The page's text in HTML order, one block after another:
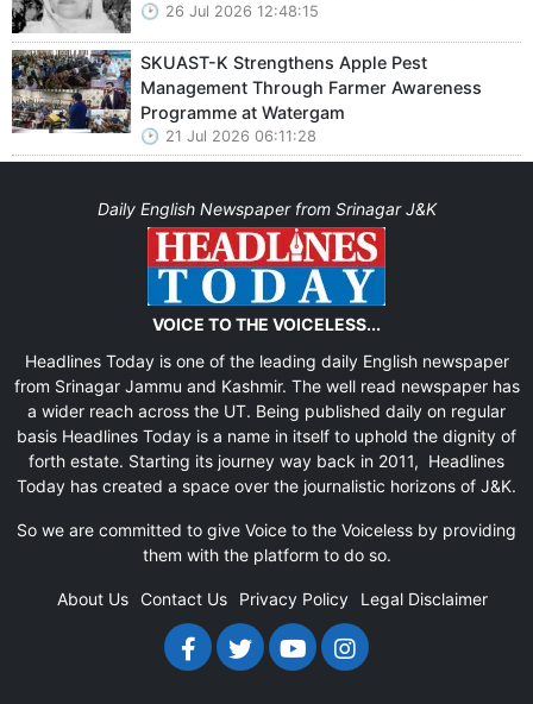
26 Jul 2026 12:48:15
SKUAST-K Strengthens Apple Pest
Management Through Farmer Awareness
Programme at Watergam
21 Jul 2026 06:11:28
Daily English Newspaper from Srinagar J&K
VOICE TO THE VOICELESS...
Headlines Today is one of the leading daily English newspaper
from Srinagar Jammu and Kashmir. The well read newspaper has
a wider reach across the UT. Being published daily on regular
basis Headlines Today is a name in itself to uphold the dignity of
forth estate. Starting its journey way back in 2011, Headlines
Today has created a space over the journalistic horizons of J&K.
So we are committed to give Voice to the Voiceless by providing
them with the platform to do so.
About Us Contact Us Privacy Policy Legal Disclaimer